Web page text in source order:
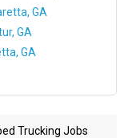
GA
GA
GA
Trucking Jobs